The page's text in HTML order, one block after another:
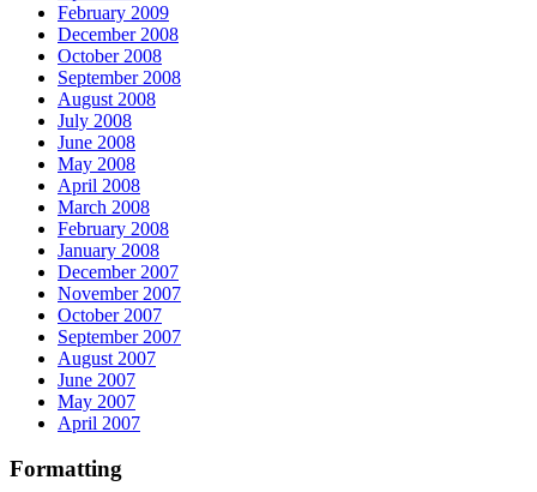
February 2009
December 2008
October 2008
September 2008
August 2008
July 2008
June 2008
May 2008
April 2008
March 2008
February 2008
January 2008
December 2007
November 2007
October 2007
September 2007
August 2007
June 2007
May 2007
April 2007
Formatting